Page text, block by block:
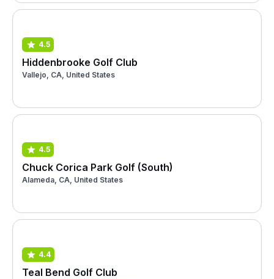
4.5
Hiddenbrooke Golf Club
Vallejo, CA, United States
4.5
Chuck Corica Park Golf (South)
Alameda, CA, United States
4.4
Teal Bend Golf Club